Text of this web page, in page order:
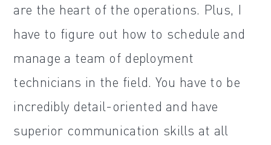
are the heart of the operations. Plus, I
have to figure out how to schedule and
manage a team of deployment
technicians in the field. You have to be
incredibly detail-oriented and have
superior communication skills at all